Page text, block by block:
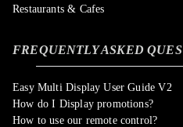
Restaurants & Cafes
FREQUENTLY ASKED
Easy Multi Display User Guide V2
How do I Display promotions?
How to use our remote control?